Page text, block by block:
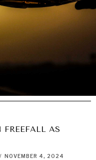
FREEFALL AS
NOVEMBER 4, 2024